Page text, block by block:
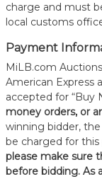
charge and must
local customs
Payment
MiLB.com
American Express
accepted for “Buy
money orders, or
winning bidder,
be charged for this
please make sure
before bidding.